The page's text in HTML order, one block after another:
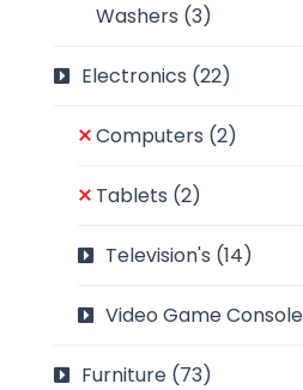
Washers (3)
Electronics (22)
Computers (2)
Tablets (2)
Television's (14)
Video Game
Furniture (73)